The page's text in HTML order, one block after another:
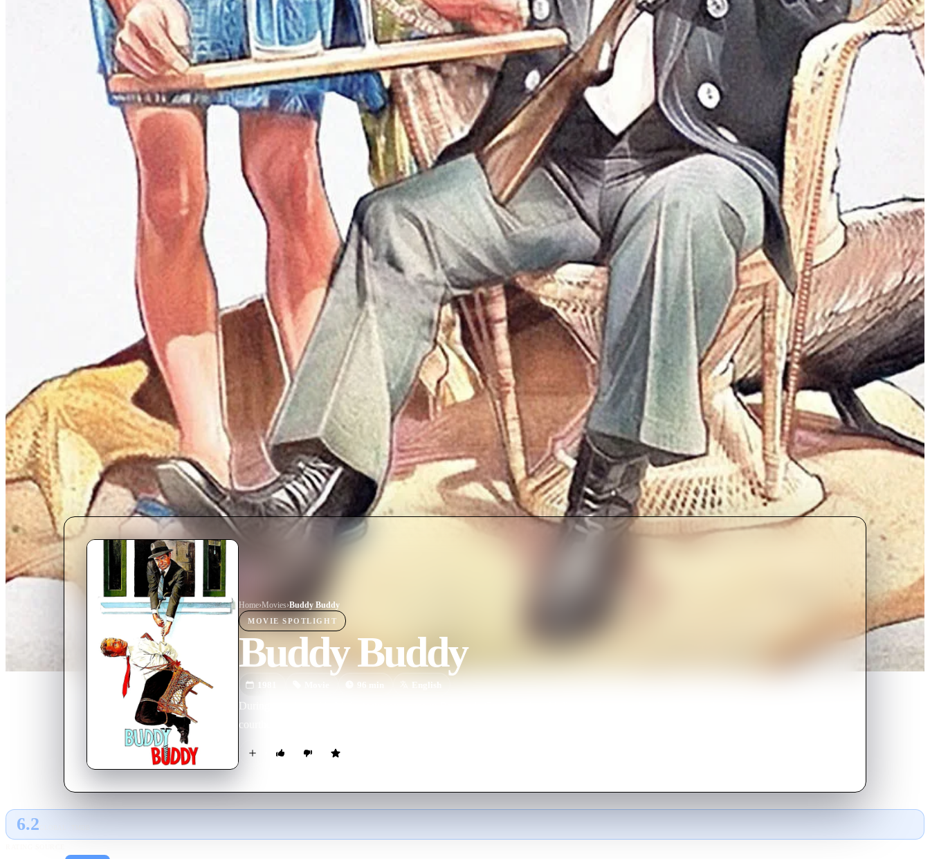
Home›Movies›Buddy Buddy
MOVIE SPOTLIGHT
Buddy Buddy
1981 96 min English
During a high-profile Mafia testimony case in Riverside County, a hired killer checks into a hotel room near the
courthouse, while his depressed neighbor contemplates suicide over marital problems.
6.2